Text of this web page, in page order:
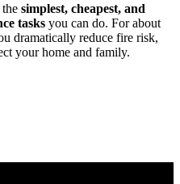
simplest, cheapest, and
tasks you can do. For about
dramatically reduce fire risk,
your home and family.